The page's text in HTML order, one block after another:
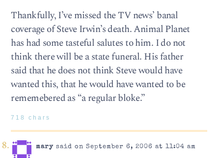
Thankfully, I’ve missed the TV news’ banal
coverage of Steve Irwin’s death. Animal Planet
has had some tasteful salutes to him. I do not
think there will be a state funeral. His father
said that he does not think Steve would have
wanted this, that he would have wanted to be
rememebered as “a regular bloke.”
718 chars
marysaid on September 6, 2006 at 11:04 am